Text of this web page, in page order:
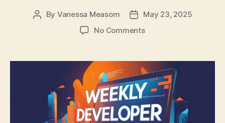
Post
By Vanessa Measom
PostMay 23, 2025
No Commentson
Claude
Powers
Copilot,
Google/MS
AI
News